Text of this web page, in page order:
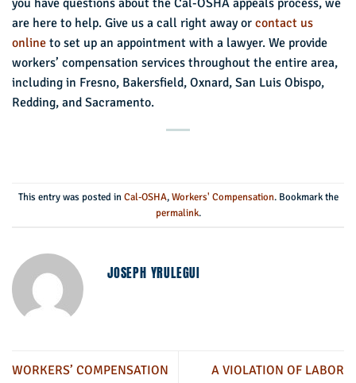
are here to help. Give us a call right away or contact us
online to set up an appointment with a lawyer. We provide
workers’ compensation services throughout the entire area,
including in Fresno, Bakersfield, Oxnard, San Luis Obispo,
Redding, and Sacramento.
This entry was posted inCal-OSHA,Workers' Compensation. Bookmark the
permalink.
JOSEPH YRULEGUI
WORKERS’ COMPENSATION
A VIOLATION OF LABOR